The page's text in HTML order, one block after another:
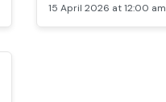
15 April 2026 at 12:00 am